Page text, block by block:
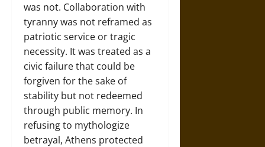
was not. Collaboration with
tyranny was not reframed as
patriotic service or tragic
necessity. It was treated as a
civic failure that could be
forgiven for the sake of
stability but not redeemed
through public memory. In
refusing to mythologize
betrayal, Athens protected